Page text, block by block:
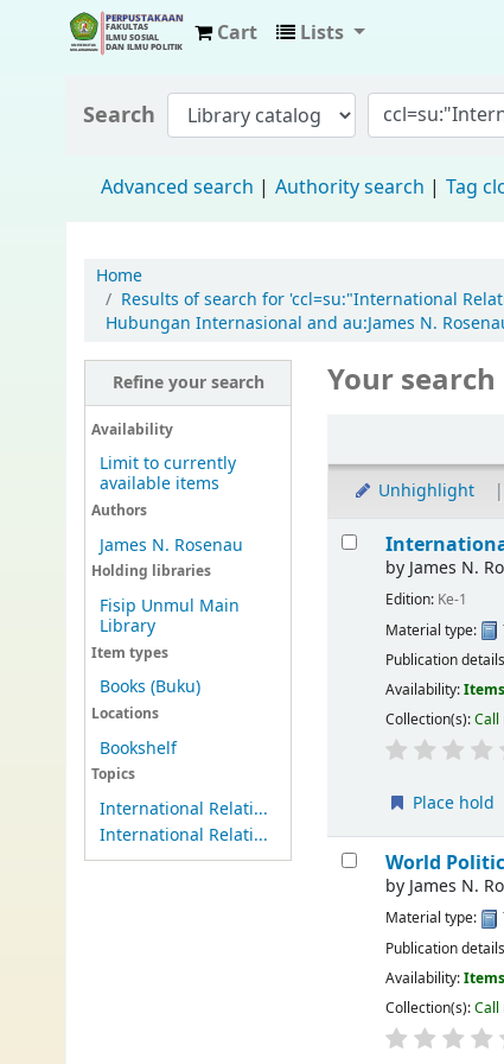
Cart Lists
Search
Advanced search Authority search Tag
Home
Results of search for 'ccl=su:"International
Hubungan Internasional and au:James N.
Refine your search
Availability
Limit to currently
available items
Authors
James N. Rosenau
Holding libraries
Fisip Unmul Main
Library
Item types
Books (Buku)
Locations
Bookshelf
Topics
International Relati...
International Relati...
Your
Unhighlight
by James N.
Edition: Ke-1
Material type:
Publication
Availability:
Collection(s):Call
Place hold
World
by James N.
Material type:
Publication
Availability:
Collection(s):Call